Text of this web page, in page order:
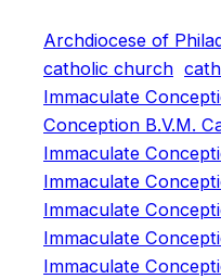
Archdiocese of
catholic church
Immaculate
Conception B.V.M.
Immaculate
Immaculate
Immaculate
Immaculate
Immaculate